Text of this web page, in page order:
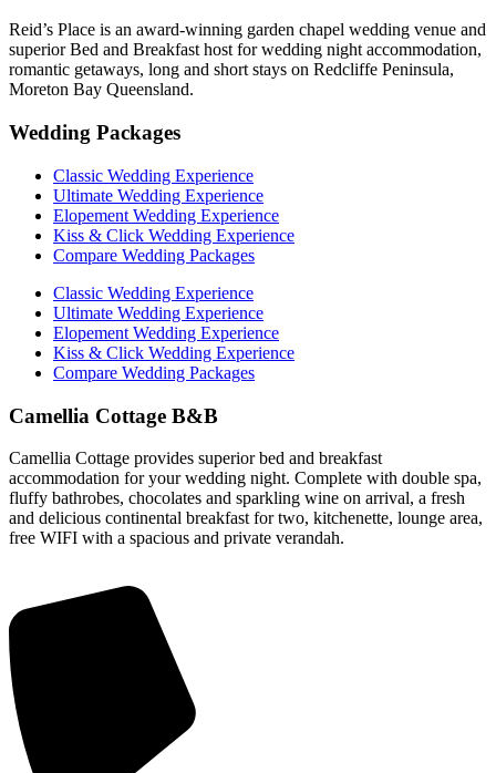
Reid’s Place is an award-winning garden chapel wedding venue and
superior Bed and Breakfast host for wedding night accommodation,
romantic getaways, long and short stays on Redcliffe Peninsula,
Moreton Bay Queensland.
Wedding Packages
Classic Wedding Experience
Ultimate Wedding Experience
Elopement Wedding Experience
Kiss & Click Wedding Experience
Compare Wedding Packages
Classic Wedding Experience
Ultimate Wedding Experience
Elopement Wedding Experience
Kiss & Click Wedding Experience
Compare Wedding Packages
Camellia Cottage B&B
Camellia Cottage provides superior bed and breakfast
accommodation for your wedding night. Complete with double spa,
fluffy bathrobes, chocolates and sparkling wine on arrival, a fresh
and delicious continental breakfast for two, kitchenette, lounge area,
free WIFI with a spacious and private verandah.